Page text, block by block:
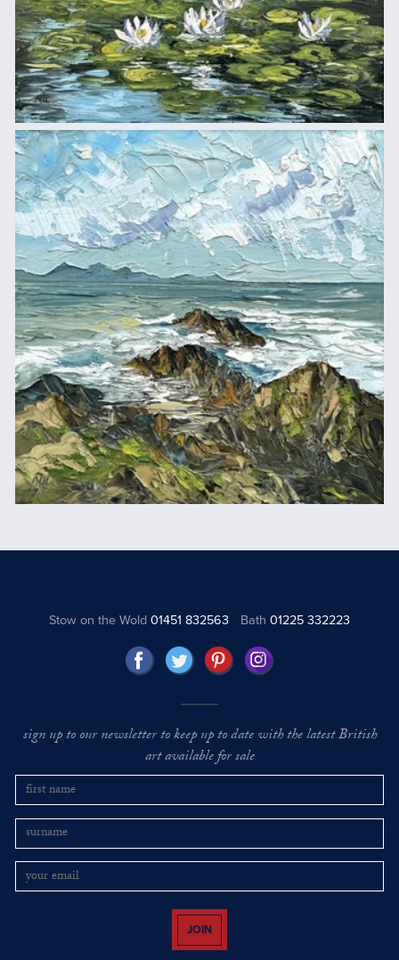
Stow on the Wold01451 832563 Bath 01225 332223
sign up to our newsletter to keep up to date with the latest British
art available for sale
JOIN